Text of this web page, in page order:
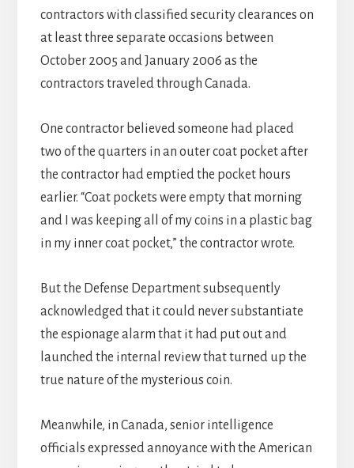
contractors with classified security clearances on
at least three separate occasions between
October 2005 and January 2006 as the
contractors traveled through Canada.
One contractor believed someone had placed
two of the quarters in an outer coat pocket after
the contractor had emptied the pocket hours
earlier. “Coat pockets were empty that morning
and I was keeping all of my coins in a plastic bag
in my inner coat pocket,” the contractor wrote.
But the Defense Department subsequently
acknowledged that it could never substantiate
the espionage alarm that it had put out and
launched the internal review that turned up the
true nature of the mysterious coin.
Meanwhile, in Canada, senior intelligence
officials expressed annoyance with the American